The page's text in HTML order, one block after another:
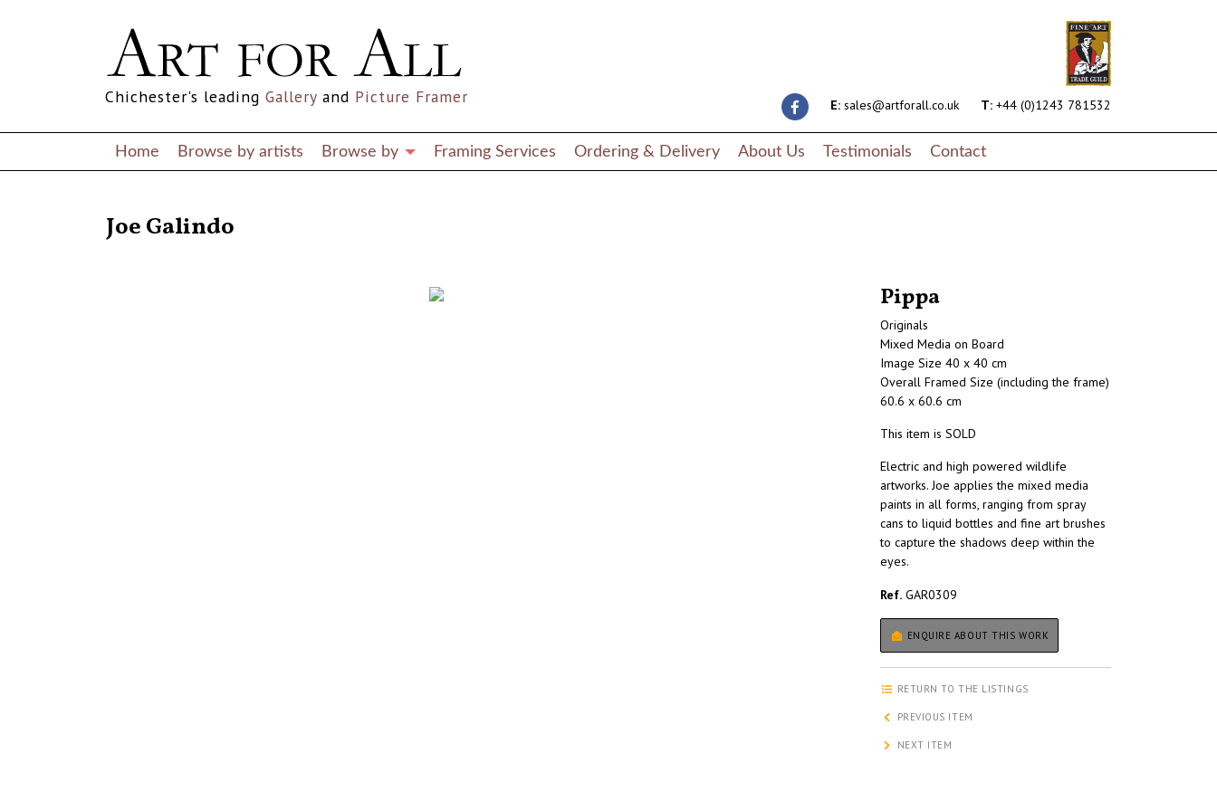
E: sales@artforall.co.uk T: +44 (0)1243 781532
Chichester's leading Gallery and Picture Framer
Home Browse by artists Browse by Framing Services Ordering & Delivery About Us Testimonials Contact
Joe Galindo
Pippa
Originals
Mixed Media on Board
Image Size 40 x 40 cm
Overall Framed Size (including the frame)
60.6 x 60.6 cm
This item is SOLD
Electric and high powered wildlife
artworks. Joe applies the mixed media
paints in all forms, ranging from spray
cans to liquid bottles and fine art brushes
to capture the shadows deep within the
eyes.
Ref. GAR0309
ENQUIRE ABOUT THIS WORK
RETURN TO THE LISTINGS
PREVIOUS ITEM
NEXT ITEM